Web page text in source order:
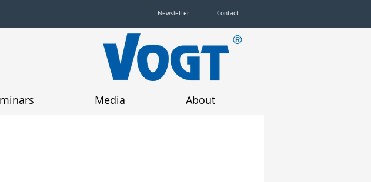
Newsletter Contact
Media About